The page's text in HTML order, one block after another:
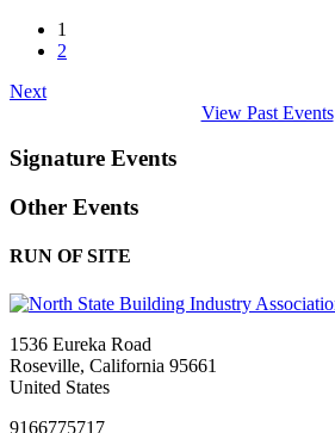
1
2
Next
View Past Events
Signature Events
Other Events
RUN OF SITE
1536 Eureka Road
Roseville, California 95661
United States
9166775717